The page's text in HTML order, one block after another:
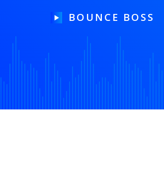
BOUNCE BOSS
HOW IT WORKS
PRICING